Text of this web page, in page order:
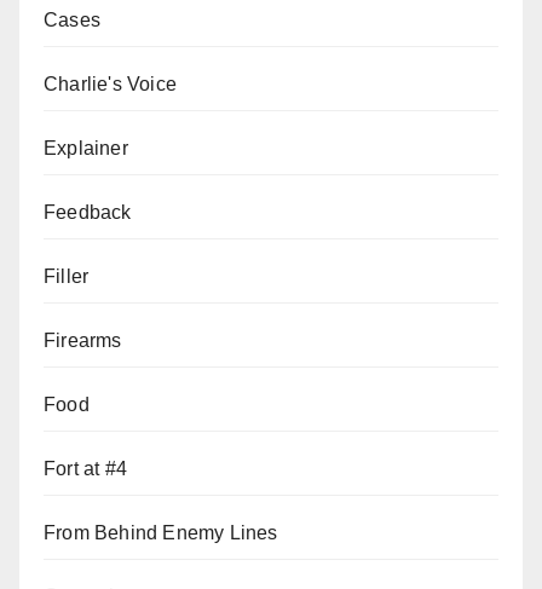
Cases
Charlie's Voice
Explainer
Feedback
Filler
Firearms
Food
Fort at #4
From Behind Enemy Lines